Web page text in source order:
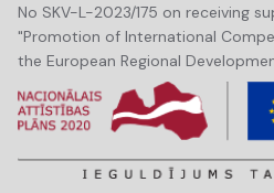
No SKV-L-2023/175 on receiving
"Promotion of International
the European Regional